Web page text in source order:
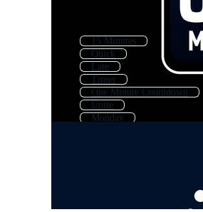
15 Minutes
Quick
Late
Timer
One Minute Countdown
Unite
Monday